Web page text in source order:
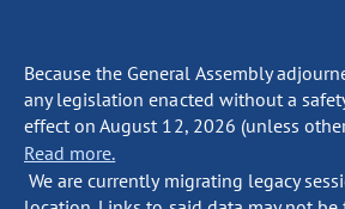
Because the General Assembly
any legislation enacted without a
effect on August 12, 2026 (unless
Read more.
We are currently migrating legacy